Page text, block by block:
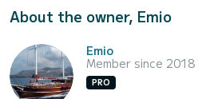
About the owner, Emio
Emio
Member since 2018
PRO